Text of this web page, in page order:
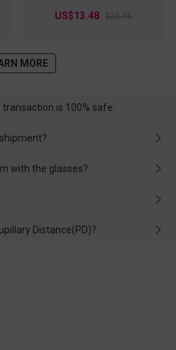
US$13.48 $26.95
MORE
is 100% safe.
as soon as possible. If the
help you deal with it and
with the glasses?
the damage is caused by
and deal with it in time.
Distance(PD)?